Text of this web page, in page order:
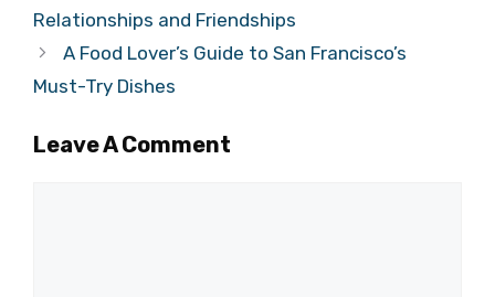
Relationships and Friendships
A Food Lover’s Guide to San Francisco’s
Must-Try Dishes
Leave A Comment